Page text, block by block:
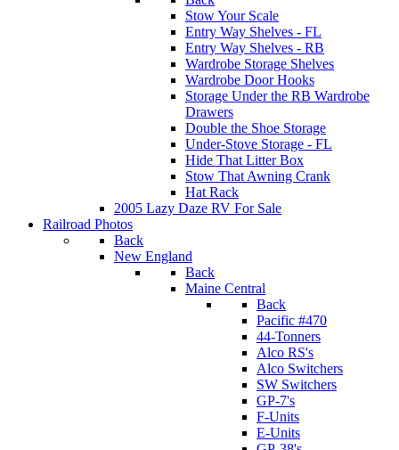
Stow Your Scale
Entry Way Shelves - FL
Entry Way Shelves - RB
Wardrobe Storage Shelves
Wardrobe Door Hooks
Storage Under the RB Wardrobe
Drawers
Double the Shoe Storage
Under-Stove Storage - FL
Hide That Litter Box
Stow That Awning Crank
Hat Rack
2005 Lazy Daze RV For Sale
Railroad Photos
Back
New England
Back
Maine Central
Back
Pacific #470
44-Tonners
Alco RS's
Alco Switchers
SW Switchers
GP-7's
F-Units
E-Units